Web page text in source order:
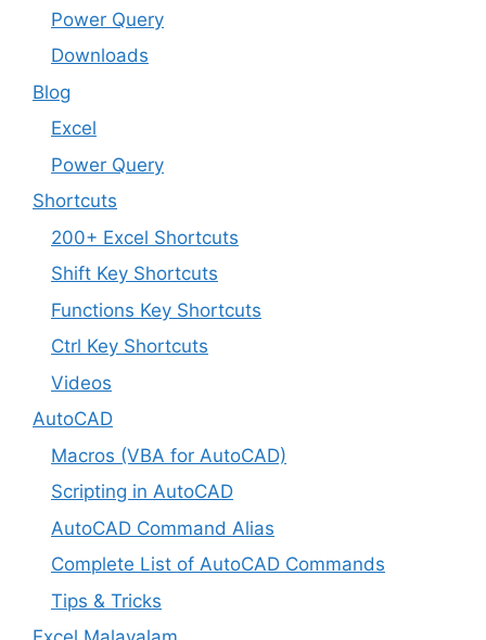
Power Query
Downloads
Blog
Excel
Power Query
Shortcuts
200+ Excel Shortcuts
Shift Key Shortcuts
Functions Key Shortcuts
Ctrl Key Shortcuts
Videos
AutoCAD
Macros (VBA for AutoCAD)
Scripting in AutoCAD
AutoCAD Command Alias
Complete List of AutoCAD Commands
Tips & Tricks